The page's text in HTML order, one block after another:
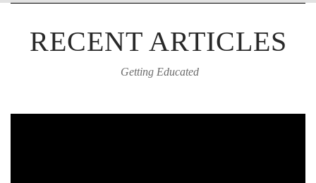
RECENT ARTICLES
Getting Educated